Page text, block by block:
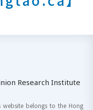
Research Institute
belongs to the Hong